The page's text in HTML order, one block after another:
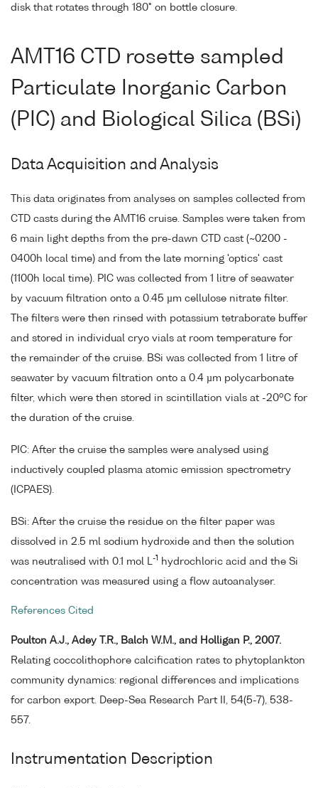
disk that rotates through 180° on bottle closure.
AMT16 CTD rosette sampled
Particulate Inorganic Carbon
(PIC) and Biological Silica (BSi)
Data Acquisition and Analysis
This data originates from analyses on samples collected from
CTD casts during the AMT16 cruise. Samples were taken from
6 main light depths from the pre-dawn CTD cast (~0200 -
0400h local time) and from the late morning 'optics' cast
(1100h local time). PIC was collected from 1 litre of seawater
by vacuum filtration onto a 0.45 µm cellulose nitrate filter.
The filters were then rinsed with potassium tetraborate buffer
and stored in individual cryo vials at room temperature for
the remainder of the cruise. BSi was collected from 1 litre of
seawater by vacuum filtration onto a 0.4 µm polycarbonate
filter, which were then stored in scintillation vials at -20oC for
the duration of the cruise.
PIC: After the cruise the samples were analysed using
inductively coupled plasma atomic emission spectrometry
(ICPAES).
BSi: After the cruise the residue on the filter paper was
dissolved in 2.5 ml sodium hydroxide and then the solution
was neutralised with 0.1 mol L
-1
hydrochloric acid and the Si
concentration was measured using a flow autoanalyser.
References Cited
Poulton A.J., Adey T.R., Balch W.M., and Holligan P., 2007.
Relating coccolithophore calcification rates to phytoplankton
community dynamics: regional differences and implications
for carbon export. Deep-Sea Research Part II, 54(5-7), 538-
557.
Instrumentation Description